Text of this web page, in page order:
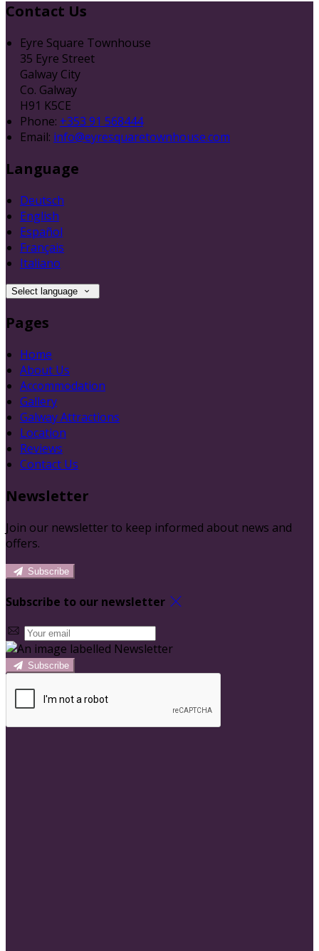
Contact Us
Eyre Square Townhouse
35 Eyre Street
Galway City
Co. Galway
H91 K5CE
Phone: +353 91 568444
Email: info@eyresquaretownhouse.com
Language
Deutsch
English
Español
Français
Italiano
Select language
Pages
Home
About Us
Accommodation
Gallery
Galway Attractions
Location
Reviews
Contact Us
Newsletter
Join our newsletter to keep informed about news and
offers.
Subscribe
Subscribe to our newsletter
Subscribe